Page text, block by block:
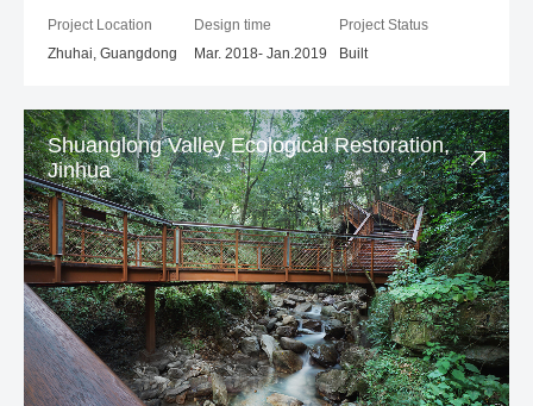
Project Location
Zhuhai, Guangdong
Design time
Mar. 2018- Jan.2019
Project Status
Built
Shuanglong Valley Ecological Restoration,
Jinhua